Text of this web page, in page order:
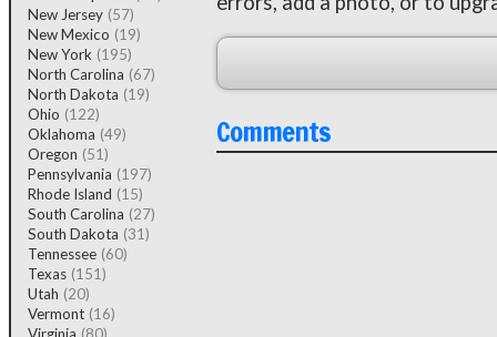
New Jersey (57)
New Mexico (19)
New York (195)
North Carolina (67)
North Dakota (19)
Ohio (122)
Oklahoma (49)
Oregon (51)
Pennsylvania (197)
Rhode Island (15)
South Carolina (27)
South Dakota (31)
Tennessee (60)
Texas (151)
Utah (20)
Vermont (16)
Virginia (80)
Comments